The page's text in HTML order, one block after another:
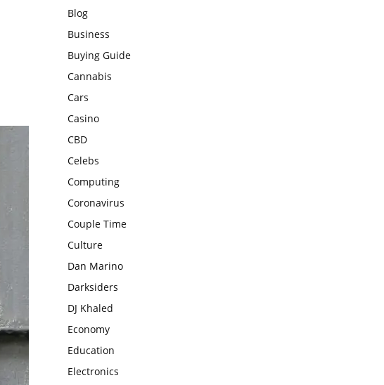
Blog
Business
Buying Guide
Cannabis
Cars
Casino
CBD
Celebs
Computing
Coronavirus
Couple Time
Culture
Dan Marino
Darksiders
DJ Khaled
Economy
Education
Electronics